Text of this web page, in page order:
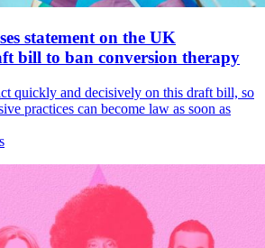
statement on the UK
bill to ban conversion therapy
quickly and decisively on this draft bill, so
practices can become law as soon as